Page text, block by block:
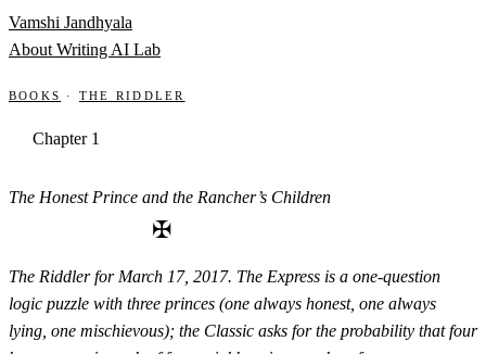
Skip to content
Vamshi Jandhyala
About Writing AI Lab
Books · The Riddler
Chapter 1
The Honest Prince and the Rancher’s Children
✠
The Riddler for March 17, 2017. The Express is a one-question
logic puzzle with three princes (one always honest, one always
lying, one mischievous); the Classic asks for the probability that four